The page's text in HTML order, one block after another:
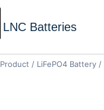
LNC Batteries
Product / LiFePO4 Battery /